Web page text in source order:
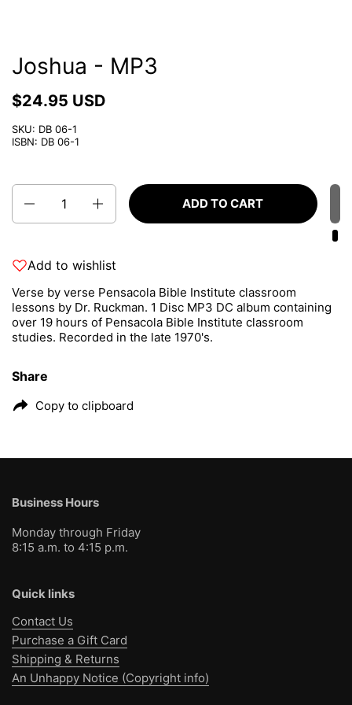
Joshua - MP3
$24.95 USD
SKU: DB 06-1
ISBN: DB 06-1
Quantity
ADD TO CART
Add to wishlist
Verse by verse Pensacola Bible Institute classroom
lessons by Dr. Ruckman. 1 Disc MP3 DC album containing
over 19 hours of Pensacola Bible Institute classroom
studies. Recorded in the late 1970's.
Share
Copy to clipboard
Business Hours
Monday through Friday
8:15 a.m. to 4:15 p.m.
Quick links
Contact Us
Purchase a Gift Card
Shipping & Returns
An Unhappy Notice (Copyright info)